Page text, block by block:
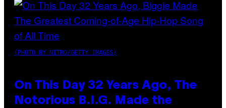
(PHOTO BY NITRO/GETTY IMAGES)
On This Day 32 Years Ago, The
Notorious B.I.G. Made the